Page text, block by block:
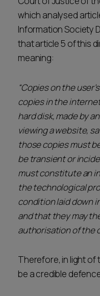
which analysed
Information Society
that article 5 of this
meaning:
“Copies on the
copies in the internet
hard disk, made by
viewing a website,
those copies must
be transient or
must constitute an
the technological
condition laid down
and that they may
authorisation of the
Therefore, in light of
be a credible